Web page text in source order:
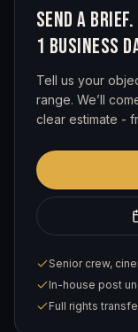
SEND A
1 BUSINESS
Tell us your
range. We’ll
clear estimate -
Senior crew,
In-house post
Full rights